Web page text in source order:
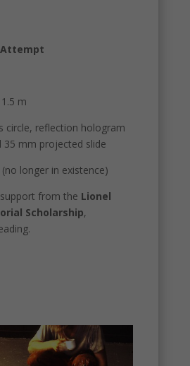
m
circle, reflection hologram
35 mm projected slide
(no longer in existence)
from the Lionel
Scholarship,